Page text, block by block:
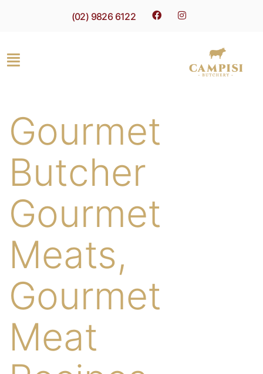
(02) 9826 6122
Gourmet
Butcher
Gourmet
Meats,
Gourmet
Meat